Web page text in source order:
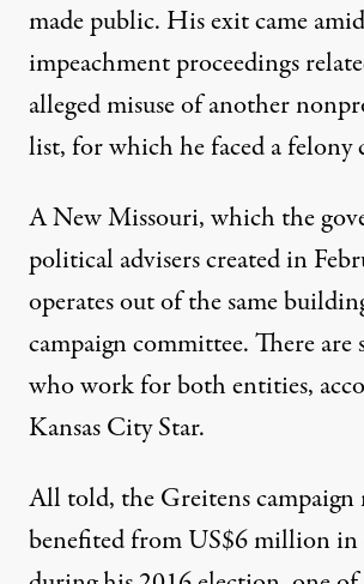
made public. His exit came amid
impeachment proceedings
alleged misuse ofanother
list, for which he faced a felony
A New Missouri, which the
political advisers created in
operates out of the same
campaign committee. There are
who work for both entities,
Kansas City Star.
All told, the Greitens campaign
benefited fromUS$6 million in